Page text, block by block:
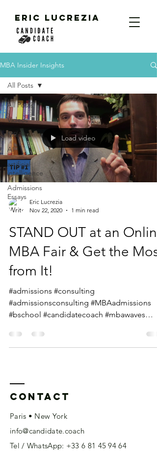
ERIC LUCREZIA
MBA Insider Insights
All Posts
Videos
MBA
AI
artificial
intelligence
Admissions
Essays
All Posts
Load video
Eric Lucrezia
Nov 22, 2020
1 min read
STAND OUT at an Online
MBA Fair & Get the Most
from It!
#admissions #consulting
#admissionsconsulting #MBAadmissions
#bschool #candidatecoach #mbawaves
Contact
Paris • New York
info@candidate.coach
Tel / WhatsApp: +33 6 81 45 94 64